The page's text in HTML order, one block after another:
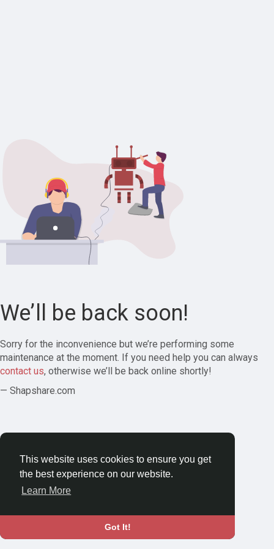
This website uses cookies to ensure you get
the best experience on our website.
Learn More
Got It!
We’ll be back soon!
Sorry for the inconvenience but we’re performing some
maintenance at the moment. If you need help you can always
contact us, otherwise we’ll be back online shortly!
— Shapshare.com